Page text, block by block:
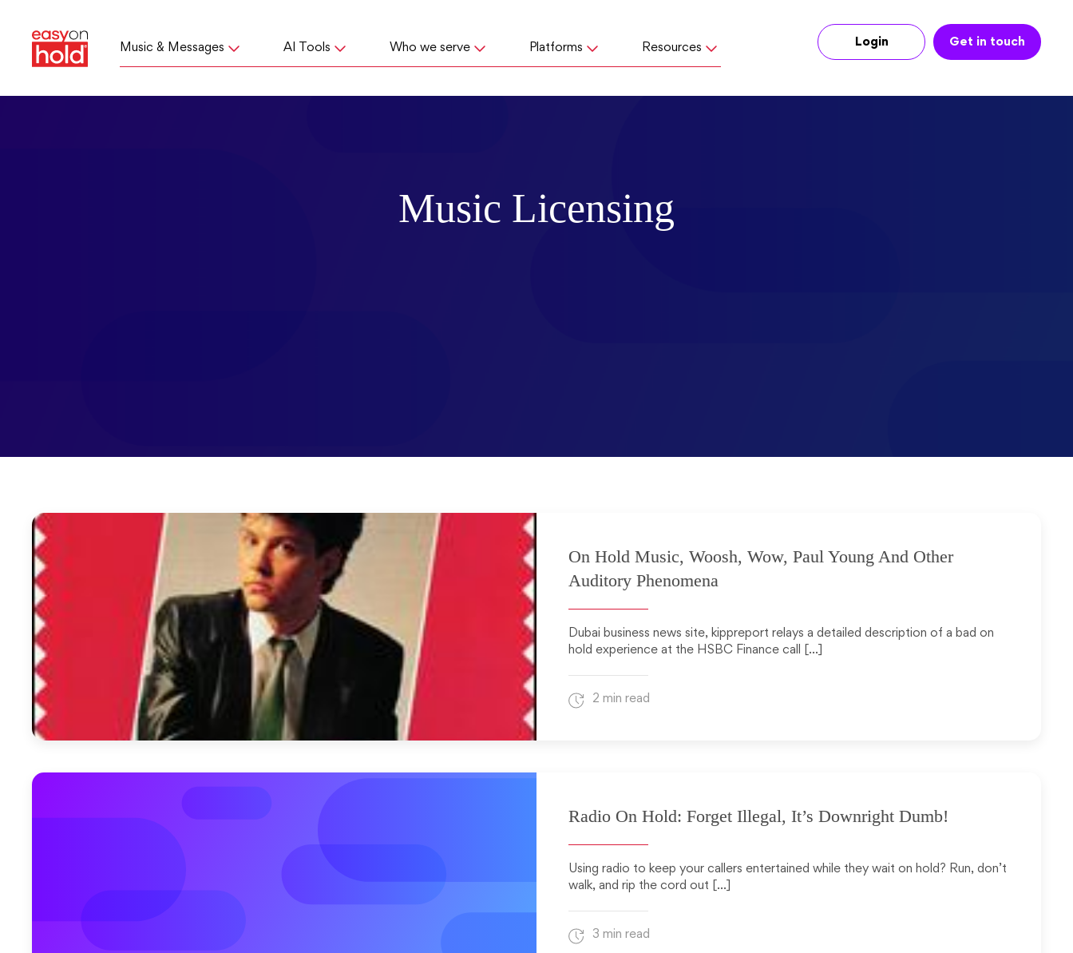
Music & Messages AI Tools Who we serve Platforms Resources Login Get in touch
Music Licensing
On Hold Music, Woosh, Wow, Paul Young And Other
Auditory Phenomena
Dubai business news site, kippreport relays a detailed description of a bad on
hold experience at the HSBC Finance call […]
2 min read
December 17, 2012
Radio On Hold: Forget Illegal, It’s Downright Dumb!
Using radio to keep your callers entertained while they wait on hold? Run, don’t
walk, and rip the cord out […]
3 min read
April 11, 2012